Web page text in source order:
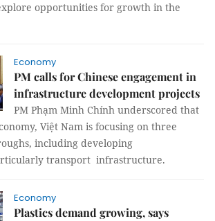
opportunities for growth in the
Economy
PM calls for Chinese engagement in
infrastructure development projects
PM Phạm Minh Chính underscored that
Việt Nam is focusing on three
including developing
transport infrastructure.
Economy
Plastics demand growing, says